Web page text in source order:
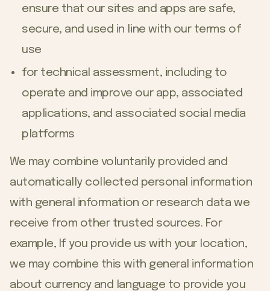
ensure that our sites and apps are safe,
secure, and used in line with our terms of
use
for technical assessment, including to
operate and improve our app, associated
applications, and associated social media
platforms
We may combine voluntarily provided and
automatically collected personal information
with general information or research data we
receive from other trusted sources. For
example, If you provide us with your location,
we may combine this with general information
about currency and language to provide you